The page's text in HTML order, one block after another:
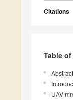
Citations
Table
Abstract
UAV